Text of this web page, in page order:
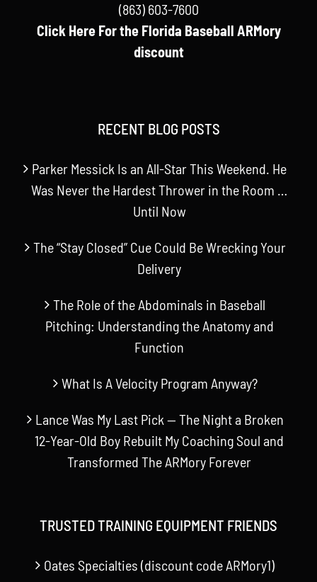
(863) 603-7600
Click Here For the Florida Baseball ARMory
discount
RECENT BLOG POSTS
Parker Messick Is an All-Star This Weekend. He
Was Never the Hardest Thrower in the Room …
Until Now
The “Stay Closed” Cue Could Be Wrecking Your
Delivery
The Role of the Abdominals in Baseball
Pitching: Understanding the Anatomy and
Function
What Is A Velocity Program Anyway?
Lance Was My Last Pick — The Night a Broken
12-Year-Old Boy Rebuilt My Coaching Soul and
Transformed The ARMory Forever
TRUSTED TRAINING EQUIPMENT FRIENDS
Oates Specialties (discount code ARMory1)